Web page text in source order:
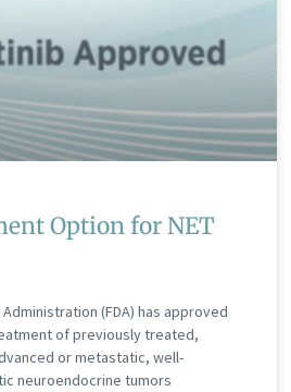
Option for NET
Administration (FDA) has approved
of previously treated,
or metastatic, well-
neuroendocrine tumors